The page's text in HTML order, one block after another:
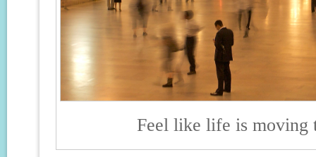
Feel like life is moving